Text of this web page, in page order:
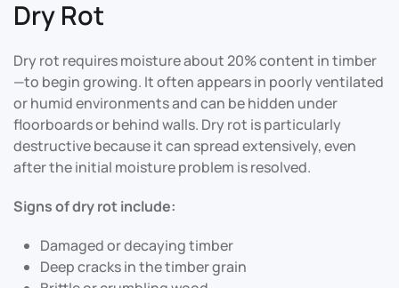
Dry Rot
Dry rot requires moisture about 20% content in timber
—to begin growing. It often appears in poorly ventilated
or humid environments and can be hidden under
floorboards or behind walls. Dry rot is particularly
destructive because it can spread extensively, even
after the initial moisture problem is resolved.
Signs of dry rot include:
Damaged or decaying timber
Deep cracks in the timber grain